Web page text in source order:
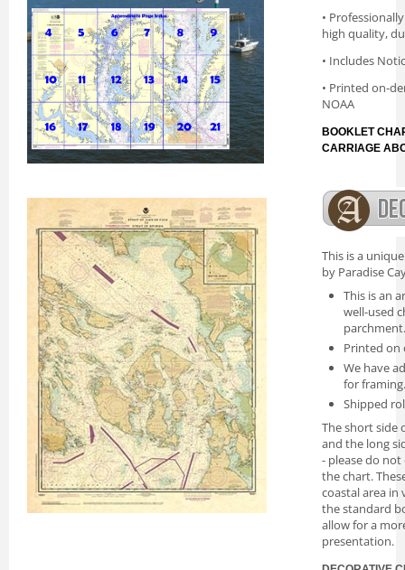
•
high quality,
• Includes
• Printed on-
NOAA
BOOKLET
CARRIAGE
This is a
by Paradise
This is an
well-used
parchment.
Printed on
We have
for framing.
Shipped
The short side
and the long
- please do
the chart.
coastal area in
the standard
allow for a
presentation.